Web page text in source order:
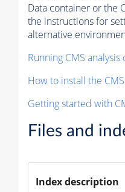
Data container or the
the instructions for
alternative
Running CMS
How to install the
Getting started with
Files and
Index description